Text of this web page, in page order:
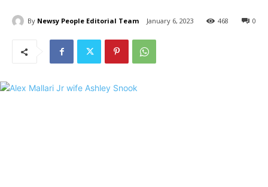
By Newsy People Editorial Team January 6, 2023 0
468